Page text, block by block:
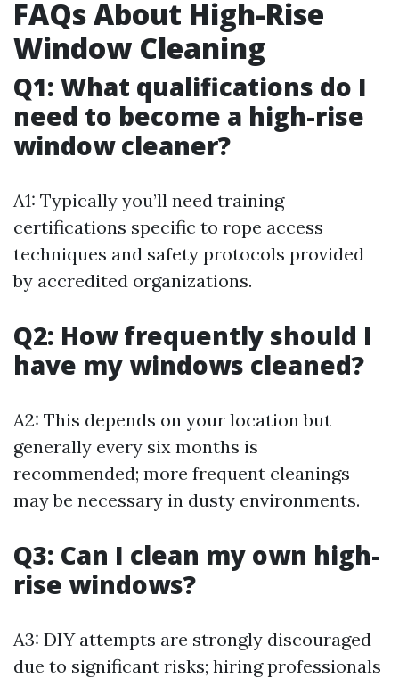
FAQs About High-Rise
Window Cleaning
Q1: What qualifications do I
need to become a high-rise
window cleaner?
A1: Typically you’ll need training
certifications specific to rope access
techniques and safety protocols provided
by accredited organizations.
Q2: How frequently should I
have my windows cleaned?
A2: This depends on your location but
generally every six months is
recommended; more frequent cleanings
may be necessary in dusty environments.
Q3: Can I clean my own high-
rise windows?
A3: DIY attempts are strongly discouraged
due to significant risks; hiring professionals